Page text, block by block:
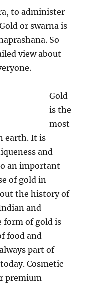
to administer
or swarna is
So
view about
Gold
is the
most
earth. It is
and
an important
of gold in
the history of
and
form of gold is
food and
part of
Cosmetic
premium